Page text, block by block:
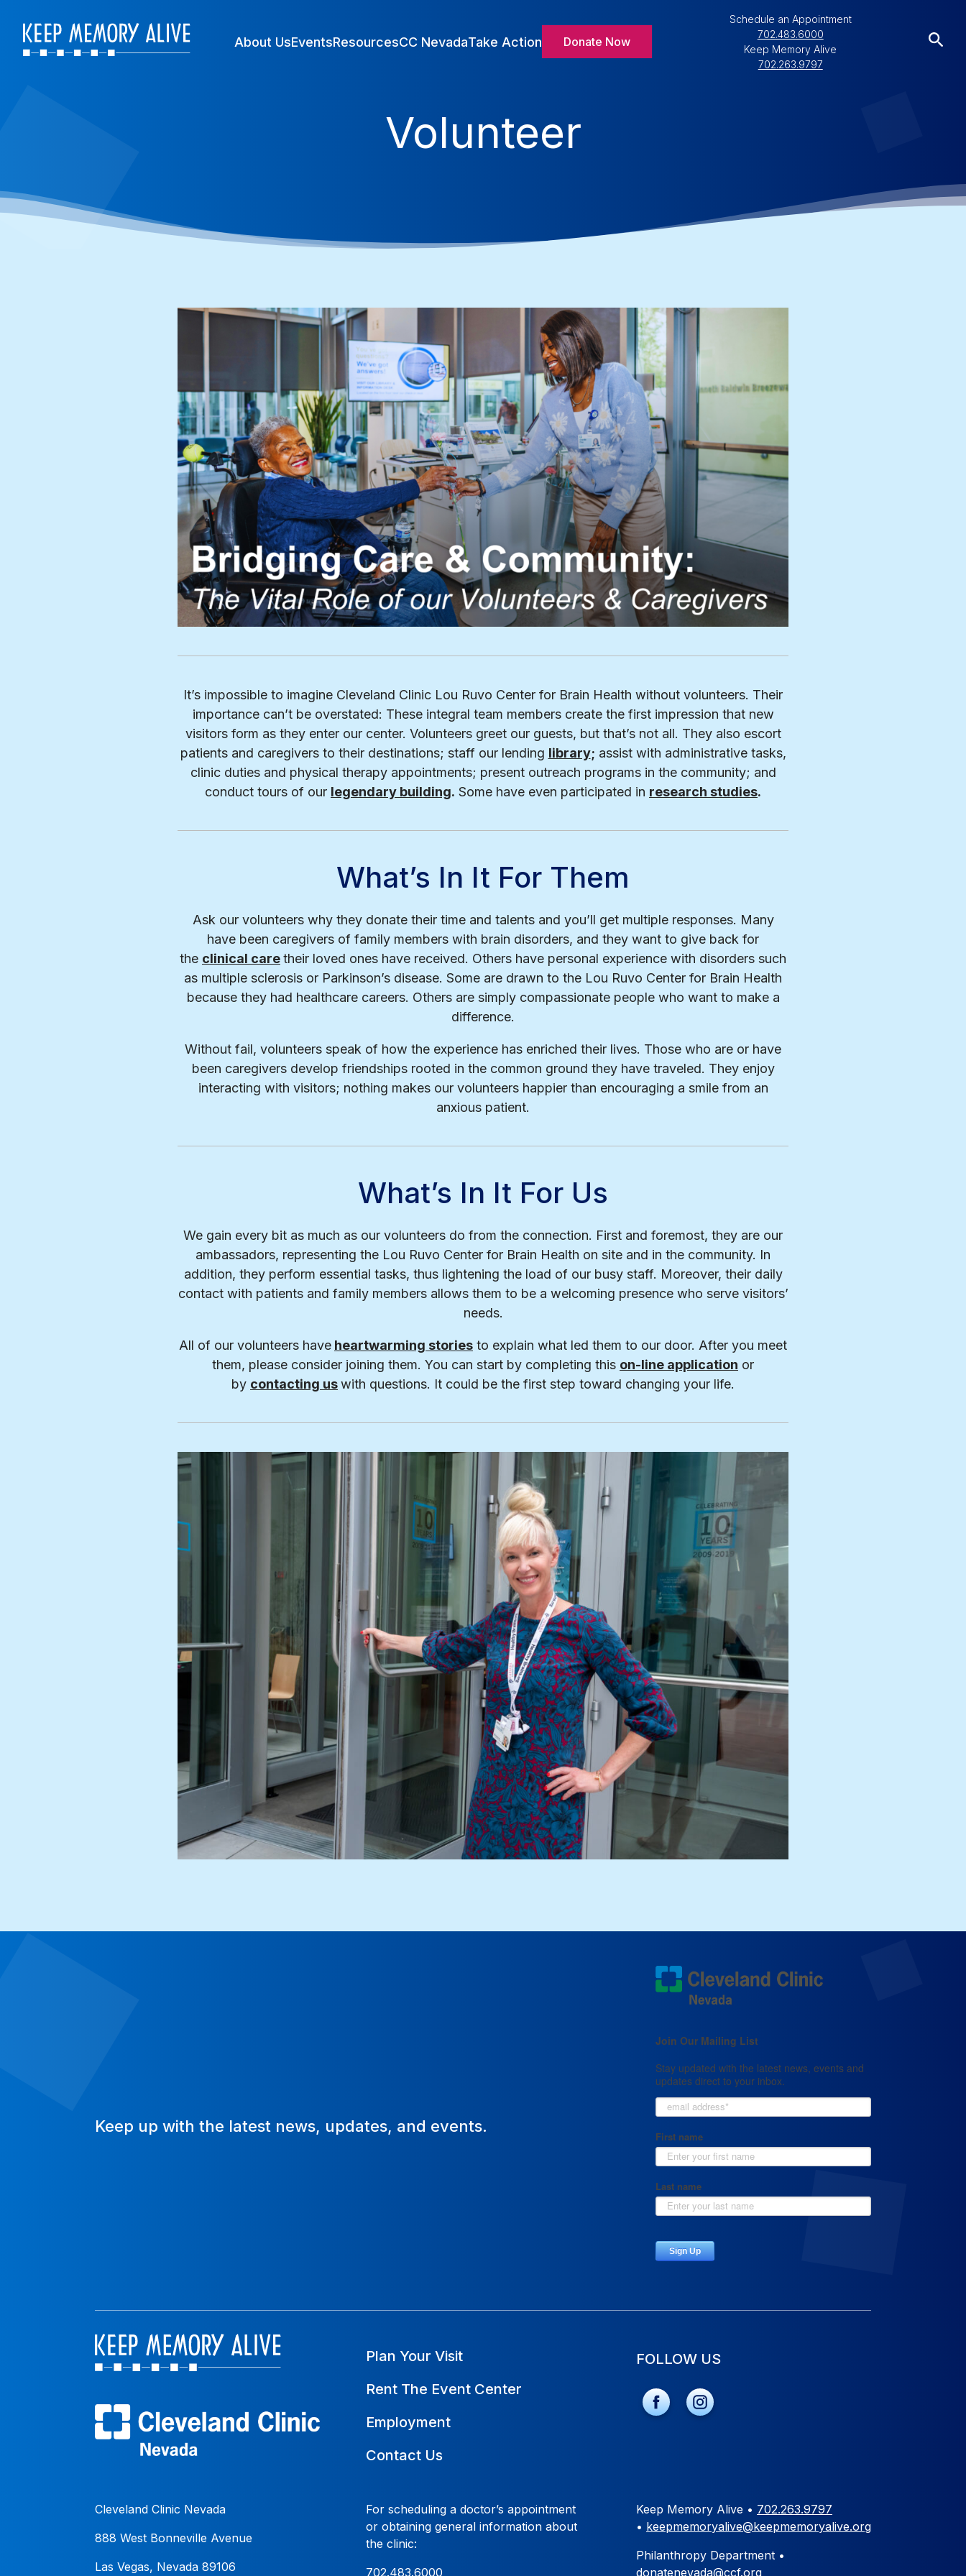
About UsEventsResourcesCC NevadaTake Action Donate Now
Schedule an Appointment
702.483.6000
Keep Memory Alive
702.263.9797
Volunteer
It’s impossible to imagine Cleveland Clinic Lou Ruvo Center for Brain Health without volunteers. Their
importance can’t be overstated: These integral team members create the first impression that new
visitors form as they enter our center. Volunteers greet our guests, but that’s not all. They also escort
patients and caregivers to their destinations; staff our lending library; assist with administrative tasks,
clinic duties and physical therapy appointments; present outreach programs in the community; and
conduct tours of our legendary building. Some have even participated in research studies.
What’s In It For Them
Ask our volunteers why they donate their time and talents and you’ll get multiple responses. Many
have been caregivers of family members with brain disorders, and they want to give back for
the clinical caretheir loved ones have received. Others have personal experience with disorders such
as multiple sclerosis or Parkinson’s disease. Some are drawn to the Lou Ruvo Center for Brain Health
because they had healthcare careers. Others are simply compassionate people who want to make a
difference.
Without fail, volunteers speak of how the experience has enriched their lives. Those who are or have
been caregivers develop friendships rooted in the common ground they have traveled. They enjoy
interacting with visitors; nothing makes our volunteers happier than encouraging a smile from an
anxious patient.
What’s In It For Us
We gain every bit as much as our volunteers do from the connection. First and foremost, they are our
ambassadors, representing the Lou Ruvo Center for Brain Health on site and in the community. In
addition, they perform essential tasks, thus lightening the load of our busy staff. Moreover, their daily
contact with patients and family members allows them to be a welcoming presence who serve visitors’
needs.
All of our volunteers have heartwarming stories to explain what led them to our door. After you meet
them, please consider joining them. You can start by completing this on-line application or
by contacting uswith questions. It could be the first step toward changing your life.
Keep up with the latest news, updates, and events.
Plan Your Visit
Rent The Event Center
Employment
Contact Us
FOLLOW US
Cleveland Clinic Nevada
888 West Bonneville Avenue
Las Vegas, Nevada 89106
For scheduling a doctor’s appointment
or obtaining general information about
the clinic:
702.483.6000
Keep Memory Alive • 702.263.9797
• keepmemoryalive@keepmemoryalive.org
Philanthropy Department •
donatenevada@ccf.org